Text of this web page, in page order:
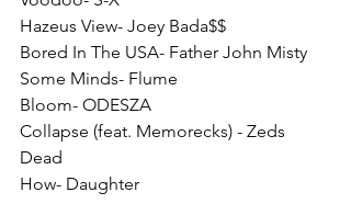
Hazeus View- Joey Bada$$
Bored In The USA- Father John Misty
Some Minds- Flume
Bloom- ODESZA
Collapse (feat. Memorecks) - Zeds
Dead
How- Daughter